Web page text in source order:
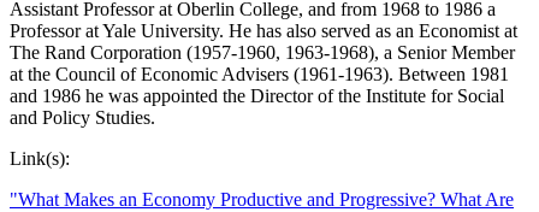
Assistant Professor at Oberlin College, and from 1968 to 1986 a
Professor at Yale University. He has also served as an Economist at
The Rand Corporation (1957-1960, 1963-1968), a Senior Member
at the Council of Economic Advisers (1961-1963). Between 1981
and 1986 he was appointed the Director of the Institute for Social
and Policy Studies.
Link(s):
"What Makes an Economy Productive and Progressive? What Are